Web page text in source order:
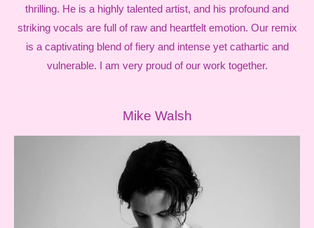
thrilling. He is a highly talented artist, and his profound and
striking vocals are full of raw and heartfelt emotion. Our remix
is a captivating blend of fiery and intense yet cathartic and
vulnerable. I am very proud of our work together.
Mike Walsh